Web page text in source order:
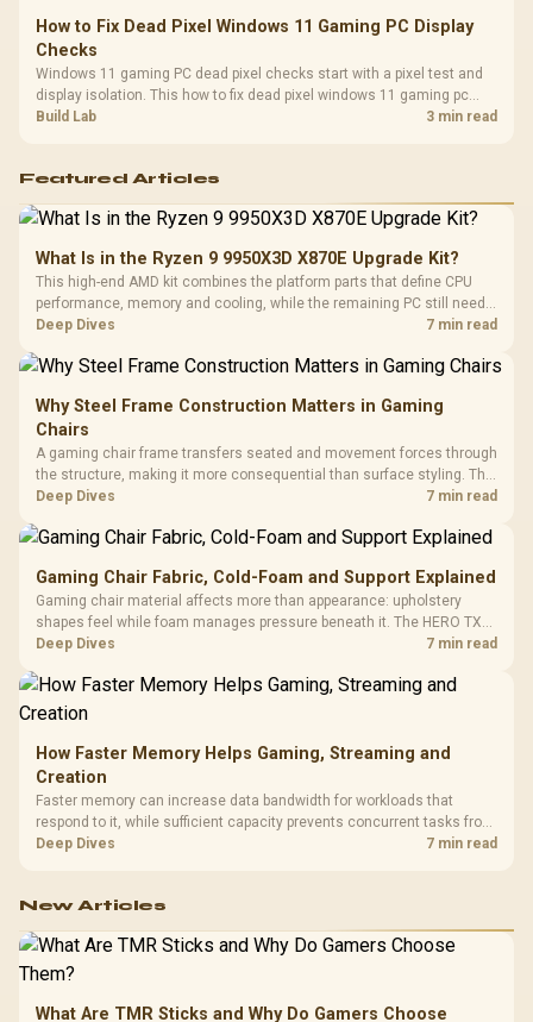
How to Fix Dead Pixel Windows 11 Gaming PC Display
Checks
Windows 11 gaming PC dead pixel checks start with a pixel test and
display isolation. This how to fix dead pixel windows 11 gaming pc
guide helps SA gamers test cables, settings, monitor behaviour, and
Build Lab 3 min read
Featured Articles
What Is in the Ryzen 9 9950X3D X870E Upgrade Kit?
This high-end AMD kit combines the platform parts that define CPU
performance, memory and cooling, while the remaining PC still needs
support hardware. Its 9950X3D sits on the Dark Hero board, with 48GB
Deep Dives 7 min read
Why Steel Frame Construction Matters in Gaming
Chairs
A gaming chair frame transfers seated and movement forces through
the structure, making it more consequential than surface styling. The
HERO uses a robust steel frame and is designed for users up to
Deep Dives 7 min read
Gaming Chair Fabric, Cold-Foam and Support Explained
Gaming chair material affects more than appearance: upholstery
shapes feel while foam manages pressure beneath it. The HERO TX
combines premium TX fabric with cold-foam, then uses enlarged 4D
Deep Dives 7 min read
How Faster Memory Helps Gaming, Streaming and
Creation
Faster memory can increase data bandwidth for workloads that
respond to it, while sufficient capacity prevents concurrent tasks from
exhausting the available pool. This kit's 48GB DDR5-7200
Deep Dives 7 min read
New Articles
What Are TMR Sticks and Why Do Gamers Choose